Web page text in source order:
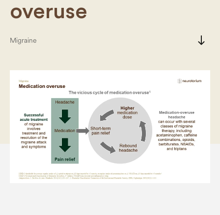
overuse
Migraine south